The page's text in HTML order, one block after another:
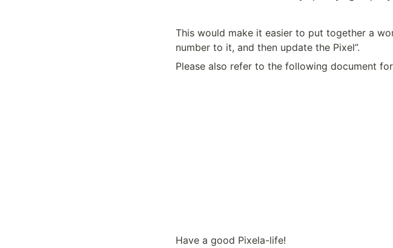
This would make it easier to put together a
number to it, and then update the Pixel”.
Please also refer to the following document
Have a good Pixela-life!